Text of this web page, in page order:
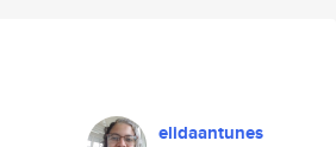
elidaantunes